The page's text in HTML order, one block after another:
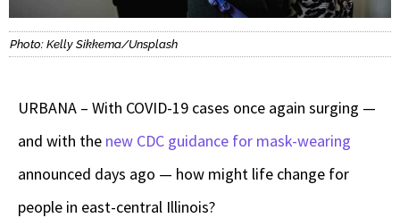
Photo: Kelly Sikkema/Unsplash
URBANA – With COVID-19 cases once again surging —
and with the new CDC guidance for mask-wearing
announced days ago — how might life change for
people in east-central Illinois?